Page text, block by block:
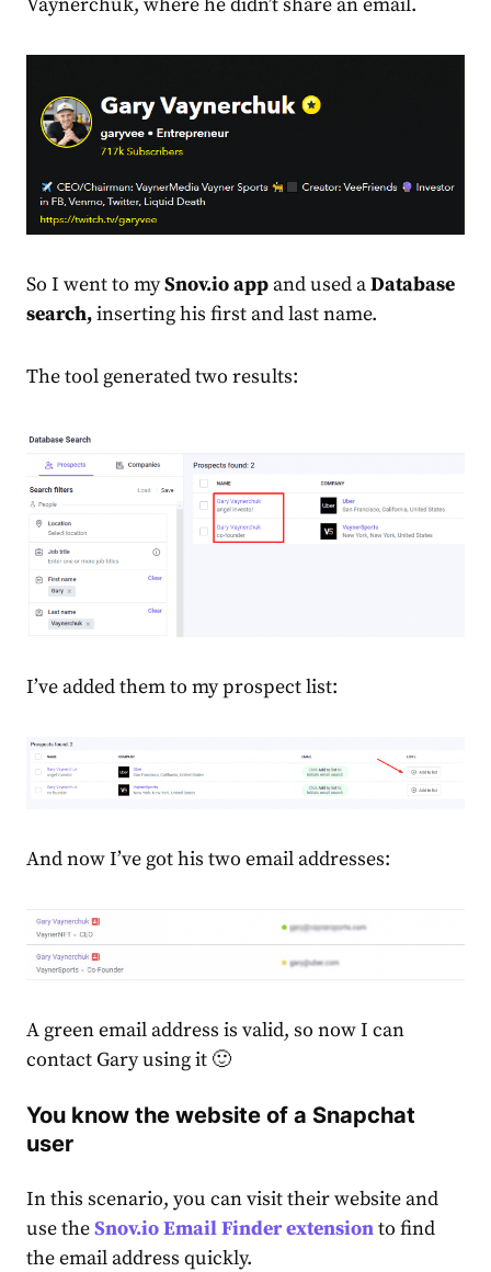
So I went to mySnov.io app and used aDatabase
search,inserting his first and last name.
The tool generated two results:
I’ve added them to my prospect list:
And now I’ve got his two email addresses:
A green email address is valid, so now I can
contact Gary using it 🙂
You know the website of a Snapchat
user
In this scenario, you can visit their website and
use theSnov.io Email Finder extensionto find
the email address quickly.